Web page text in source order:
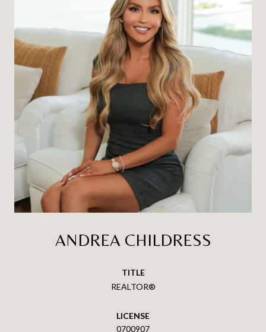
ANDREA CHILDRESS
TITLE
REALTOR®
LICENSE
0700907